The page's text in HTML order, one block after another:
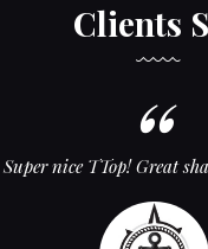
Clients
Super nice TTop! Great